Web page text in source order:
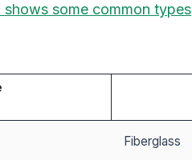
some common types
Fiberglass